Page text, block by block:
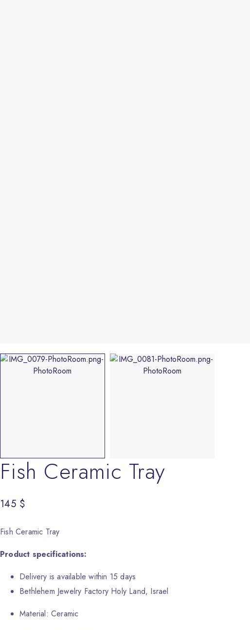
Fish Ceramic Tray
145 $
Fish Ceramic Tray
Product specifications:
Delivery is available within 15 days
Bethlehem Jewelry Factory Holy Land, Israel
Material: Ceramic